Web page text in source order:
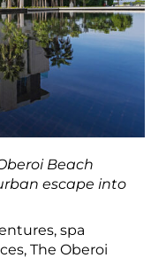
Beach
escape into
spa
The Oberoi